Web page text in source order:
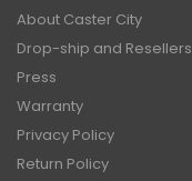
About Caster City
Drop-ship and Resellers
Press
Warranty
Privacy Policy
Return Policy